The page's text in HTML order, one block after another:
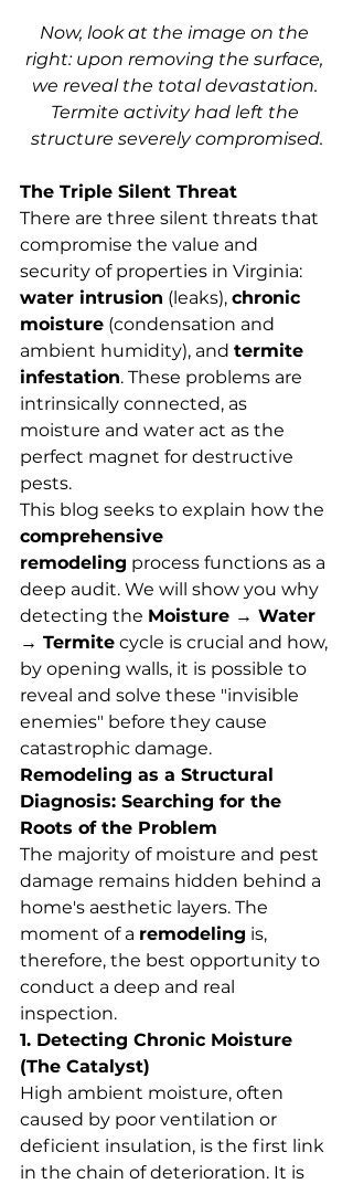
Now, look at the image on the
right: upon removing the surface,
we reveal the total devastation.
Termite activity had left the
structure severely compromised.
The Triple Silent Threat
There are three silent threats that
compromise the value and
security of properties in Virginia:
water intrusion (leaks), chronic
moisture (condensation and
ambient humidity), and termite
infestation. These problems are
intrinsically connected, as
moisture and water act as the
perfect magnet for destructive
pests.
This blog seeks to explain how the
comprehensive
remodeling process functions as a
deep audit. We will show you why
detecting the Moisture → Water
→ Termite cycle is crucial and how,
by opening walls, it is possible to
reveal and solve these "invisible
enemies" before they cause
catastrophic damage.
Remodeling as a Structural
Diagnosis: Searching for the
Roots of the Problem
The majority of moisture and pest
damage remains hidden behind a
home's aesthetic layers. The
moment of a remodeling is,
therefore, the best opportunity to
conduct a deep and real
inspection.
1. Detecting Chronic Moisture
(The Catalyst)
High ambient moisture, often
caused by poor ventilation or
deficient insulation, is the first link
in the chain of deterioration. It is